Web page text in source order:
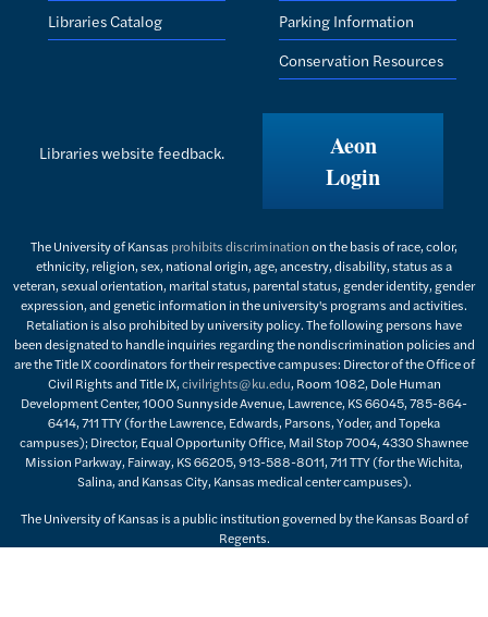
Libraries Catalog
Parking Information
Conservation Resources
Libraries website feedback.
Aeon
Login
The University of Kansas prohibits discriminationon the basis of race, color,
ethnicity, religion, sex, national origin, age, ancestry, disability, status as a
veteran, sexual orientation, marital status, parental status, gender identity, gender
expression, and genetic information in the university's programs and activities.
Retaliation is also prohibited by university policy. The following persons have
been designated to handle inquiries regarding the nondiscrimination policies and
are the Title IX coordinators for their respective campuses: Director of the Office of
Civil Rights and Title IX,civilrights@ku.edu, Room 1082, Dole Human
Development Center, 1000 Sunnyside Avenue, Lawrence, KS 66045, 785-864-
6414, 711 TTY (for the Lawrence, Edwards, Parsons, Yoder, and Topeka
campuses); Director, Equal Opportunity Office, Mail Stop 7004, 4330 Shawnee
Mission Parkway, Fairway, KS 66205, 913-588-8011, 711 TTY (for the Wichita,
Salina, and Kansas City, Kansas medical center campuses).
The University of Kansas is a public institution governed by the Kansas Board of
Regents.